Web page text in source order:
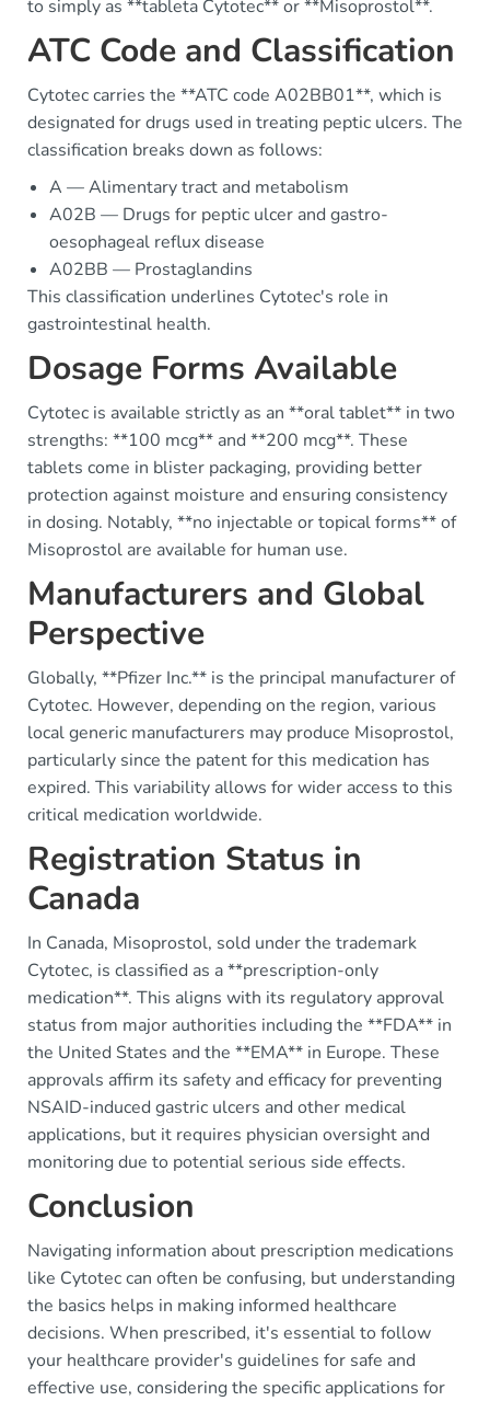
to simply as **tableta Cytotec** or **Misoprostol**.
ATC Code and Classification
Cytotec carries the **ATC code A02BB01**, which is
designated for drugs used in treating peptic ulcers. The
classification breaks down as follows:
A — Alimentary tract and metabolism
A02B — Drugs for peptic ulcer and gastro-
oesophageal reflux disease
A02BB — Prostaglandins
This classification underlines Cytotec's role in
gastrointestinal health.
Dosage Forms Available
Cytotec is available strictly as an **oral tablet** in two
strengths: **100 mcg** and **200 mcg**. These
tablets come in blister packaging, providing better
protection against moisture and ensuring consistency
in dosing. Notably, **no injectable or topical forms** of
Misoprostol are available for human use.
Manufacturers and Global
Perspective
Globally, **Pfizer Inc.** is the principal manufacturer of
Cytotec. However, depending on the region, various
local generic manufacturers may produce Misoprostol,
particularly since the patent for this medication has
expired. This variability allows for wider access to this
critical medication worldwide.
Registration Status in
Canada
In Canada, Misoprostol, sold under the trademark
Cytotec, is classified as a **prescription-only
medication**. This aligns with its regulatory approval
status from major authorities including the **FDA** in
the United States and the **EMA** in Europe. These
approvals affirm its safety and efficacy for preventing
NSAID-induced gastric ulcers and other medical
applications, but it requires physician oversight and
monitoring due to potential serious side effects.
Conclusion
Navigating information about prescription medications
like Cytotec can often be confusing, but understanding
the basics helps in making informed healthcare
decisions. When prescribed, it's essential to follow
your healthcare provider's guidelines for safe and
effective use, considering the specific applications for